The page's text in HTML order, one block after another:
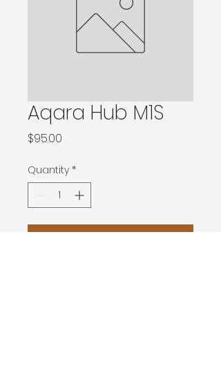
Aqara Hub M1S
$95.00
Quantity *